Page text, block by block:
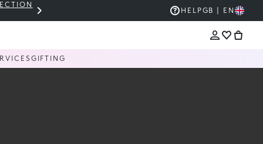
THE KIKO SALE: UP TO 50% OFF
HELPGB | EN
GIFTING